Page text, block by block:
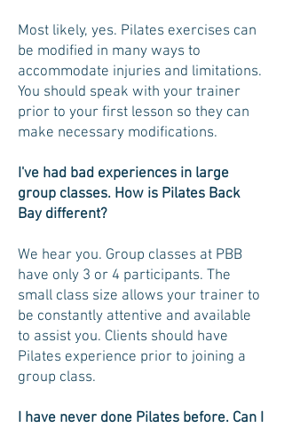
Most likely, yes. Pilates exercises can
be modified in many ways to
accommodate injuries and limitations.
You should speak with your trainer
prior to your first lesson so they can
make necessary modifications.
I've had bad experiences in large
group classes. How is Pilates Back
Bay different?
We hear you. Group classes at PBB
have only 3 or 4 participants. The
small class size allows your trainer to
be constantly attentive and available
to assist you. Clients should have
Pilates experience prior to joining a
group class.
I have never done Pilates before. Can I